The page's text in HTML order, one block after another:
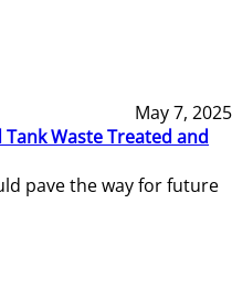
May 7, 2025
Waste Treated and
pave the way for future